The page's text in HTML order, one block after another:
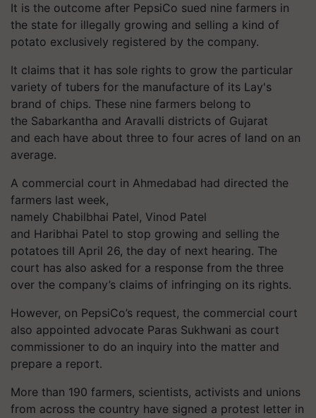
It is the outcome after PepsiCo sued nine farmers in
the state for illegally growing and selling a kind of
potato exclusively registered by the company.
It claims that it has sole rights to grow the particular
variety of tubers for the manufacture of its Lay's
brand of chips. These nine farmers belong to
the Sabarkantha and Aravalli districts of Gujarat
and each have about three to four acres of land on an
average.
A commercial court in Ahmedabad had directed the
farmers last week,
namely Chabilbhai Patel, Vinod Patel
and Haribhai Patel to stop growing and selling the
potatoes till April 26, the day of next hearing. The
court has also asked for a response from the three
over the company’s claims of infringing on its rights.
However, on PepsiCo’s request, the commercial court
also appointed advocate Paras Sukhwani as court
commissioner to do an inquiry into the matter and
prepare a report.
More than 190 farmers, scientists, activists and unions
from across the country have signed a protest letter in